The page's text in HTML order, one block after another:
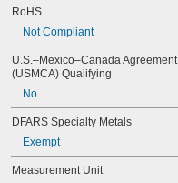
RoHS
Not Compliant
U.S.–Mexico–Canada Agreement
(USMCA) Qualifying
No
DFARS Specialty Metals
Exempt
Measurement Unit